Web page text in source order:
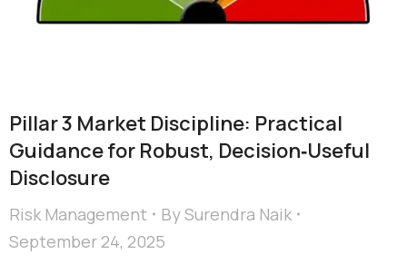
Pillar 3 Market Discipline: Practical
Guidance for Robust, Decision‑Useful
Disclosure
Risk Management BySurendra Naik
September 24, 2025